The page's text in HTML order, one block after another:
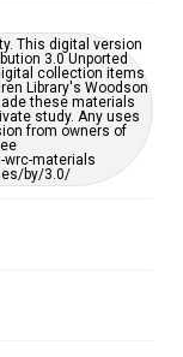
This digital version
3.0 Unported
collection items
Library's Woodson
these materials
study. Any uses
from owners of
wrc-materials
by/3.0/